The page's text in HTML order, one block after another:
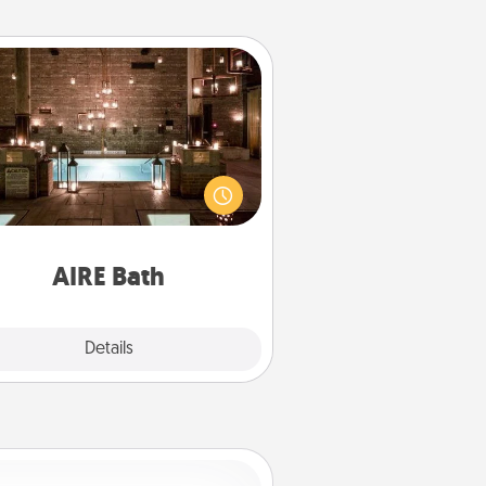
AIRE Bath
Details
AIRE Bath
some quality time together by
your friend or spouse to AIRE
very cool and relaxing spa
or massage experience you can